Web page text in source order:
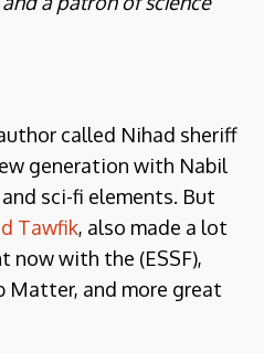
called Nihad sheriff
generation with Nabil
sci-fi elements. But
Tawfik, also made a lot
now with the (ESSF),
Matter, and more great